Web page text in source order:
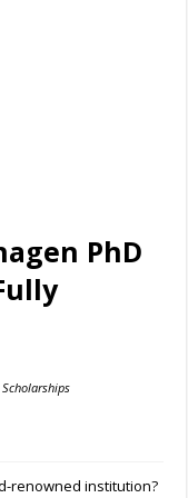
PhD
Scholarships
renowned institution?